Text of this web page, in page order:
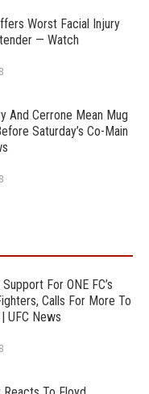
Worst Facial Injury
— Watch
And Cerrone Mean Mug
Saturday’s Co-Main
For ONE FC’s
Calls For More To
UFC News